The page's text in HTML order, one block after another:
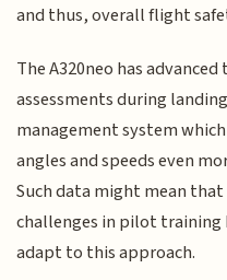
and thus, overall flight
The A320neo has
assessments during
management system
angles and speeds even
Such data might mean
challenges in pilot training
adapt to this approach.